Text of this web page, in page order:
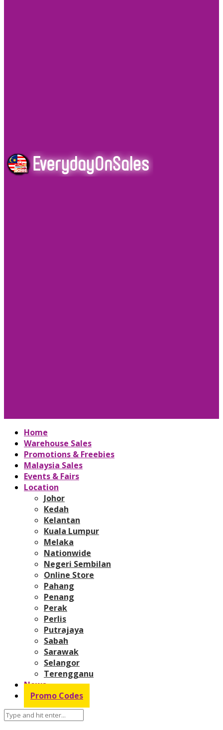
Home
Warehouse Sales
Promotions & Freebies
Malaysia Sales
Events & Fairs
Location
Johor
Kedah
Kelantan
Kuala Lumpur
Melaka
Nationwide
Negeri Sembilan
Online Store
Pahang
Penang
Perak
Perlis
Putrajaya
Sabah
Sarawak
Selangor
Terengganu
News
Promo Codes